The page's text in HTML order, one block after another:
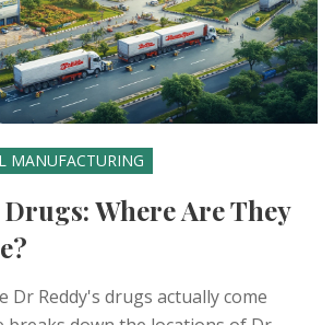
MANUFACTURING
Where Are They
Dr Reddy's drugs actually come